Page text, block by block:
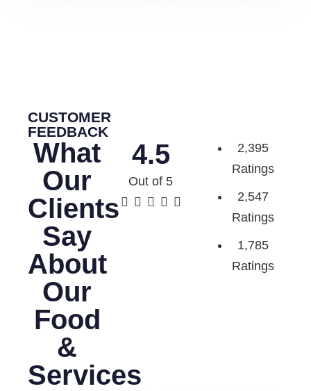
CUSTOMER
FEEDBACK
What
Our
Clients
Say
About
Our
Food
&
Services
4.5
Out of 5
    
2,395
Ratings
2,547
Ratings
1,785
Ratings